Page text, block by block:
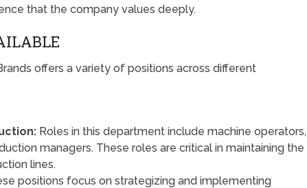
that the company values deeply.
offers a variety of positions across different
Roles in this department include machine operators,
managers. These roles are critical in maintaining the
lines.
positions focus on strategizing and implementing